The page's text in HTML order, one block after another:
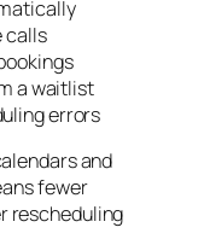
calls
a waitlist
errors
and
fewer
rescheduling